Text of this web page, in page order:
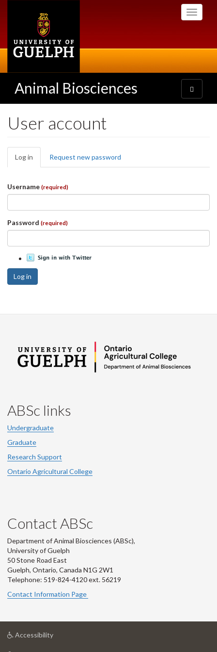
Toggle
Animal Biosciences
Toggle
navigation
User account
Primary
tabs
Log in (active
tab)
Request new password
Username (required)
Password (required)
Log in
ABSc links
Undergraduate
Graduate
Research Support
Ontario Agricultural College
Contact ABSc
Department of Animal Biosciences (ABSc),
University of Guelph
50 Stone Road East
Guelph, Ontario, Canada N1G 2W1
Telephone: 519-824-4120 ext. 56219
Contact Information Page
Accessibilityat